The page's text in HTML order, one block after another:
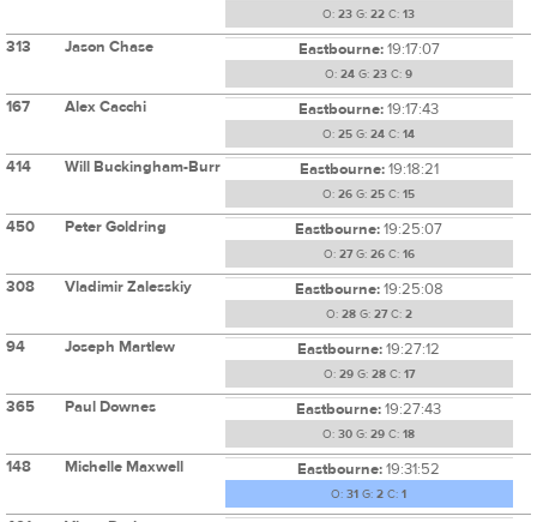
O: 23 G: 22 C: 13
313 Jason Chase Eastbourne:19:17:07
O: 24 G: 23 C: 9
167 Alex Cacchi Eastbourne:19:17:43
O: 25 G: 24 C: 14
414 Will Buckingham-Burr Eastbourne:19:18:21
O: 26 G: 25 C: 15
450 Peter Goldring Eastbourne:19:25:07
O: 27G: 26C: 16
308 Vladimir Zalesskiy Eastbourne:19:25:08
O: 28G: 27C: 2
94 Joseph Martlew Eastbourne:19:27:12
O: 29G: 28C: 17
365 Paul Downes Eastbourne:19:27:43
O: 30 G: 29 C: 18
148 Michelle Maxwell Eastbourne:19:31:52
O: 31 G: 2 C: 1